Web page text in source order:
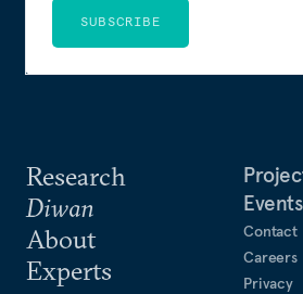
Research
Diwan
About
Experts
Events
Contact
Careers
Privacy
SUBSCRIBE